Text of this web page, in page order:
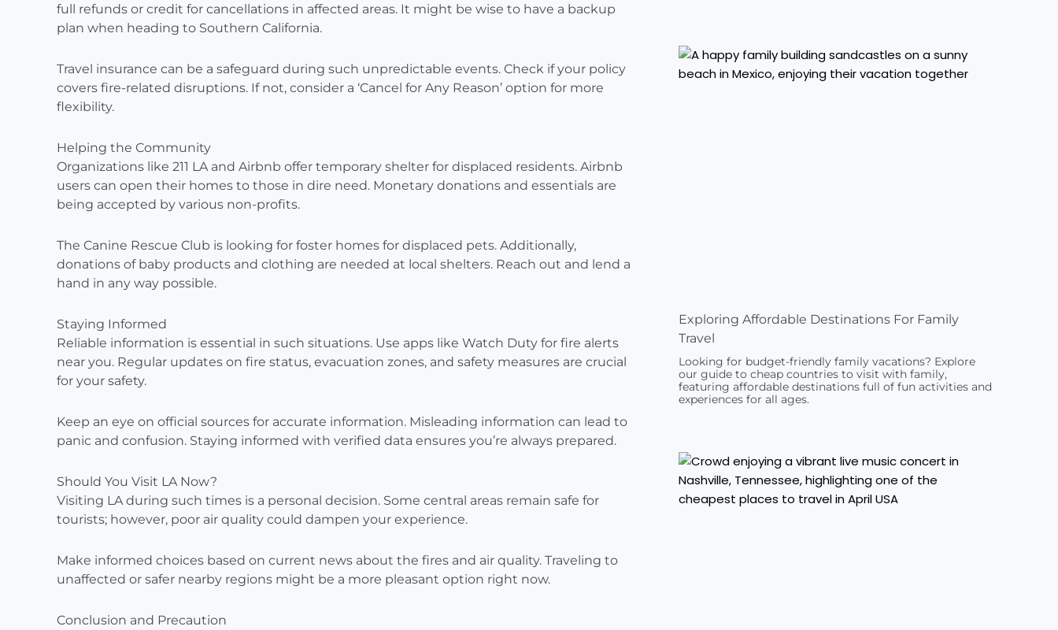
full refunds or credit for cancellations in affected areas. It might be wise to have a backup
plan when heading to Southern California.
Travel insurance can be a safeguard during such unpredictable events. Check if your policy
covers fire-related disruptions. If not, consider a ‘Cancel for Any Reason’ option for more
flexibility.
Helping the Community
Organizations like 211 LA and Airbnb offer temporary shelter for displaced residents. Airbnb
users can open their homes to those in dire need. Monetary donations and essentials are
being accepted by various non-profits.
The Canine Rescue Club is looking for foster homes for displaced pets. Additionally,
donations of baby products and clothing are needed at local shelters. Reach out and lend a
hand in any way possible.
Staying Informed
Reliable information is essential in such situations. Use apps like Watch Duty for fire alerts
near you. Regular updates on fire status, evacuation zones, and safety measures are crucial
for your safety.
Keep an eye on official sources for accurate information. Misleading information can lead to
panic and confusion. Staying informed with verified data ensures you’re always prepared.
Should You Visit LA Now?
Visiting LA during such times is a personal decision. Some central areas remain safe for
tourists; however, poor air quality could dampen your experience.
Make informed choices based on current news about the fires and air quality. Traveling to
unaffected or safer nearby regions might be a more pleasant option right now.
Conclusion and Precaution
Exploring Affordable Destinations For Family
Travel
Looking for budget-friendly family vacations? Explore
our guide to cheap countries to visit with family,
featuring affordable destinations full of fun activities and
experiences for all ages.